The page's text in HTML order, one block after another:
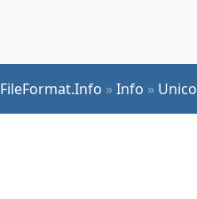
FileFormat.Info »Info »